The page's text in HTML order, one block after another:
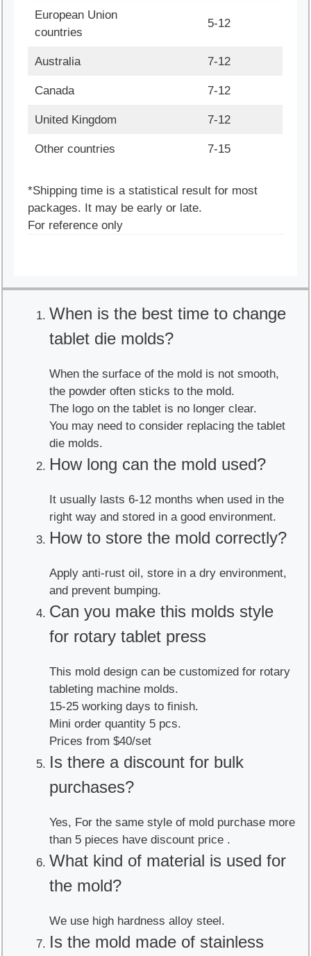
European Union
countries
5-12
Australia 7-12
Canada 7-12
United Kingdom 7-12
Other countries 7-15
*Shipping time is a statistical result for most
packages. It may be early or late.
For reference only
When is the best time to change
tablet die molds?
When the surface of the mold is not smooth,
the powder often sticks to the mold.
The logo on the tablet is no longer clear.
You may need to consider replacing the tablet
die molds.
How long can the mold used?
It usually lasts 6-12 months when used in the
right way and stored in a good environment.
How to store the mold correctly?
Apply anti-rust oil, store in a dry environment,
and prevent bumping.
Can you make this molds style
for rotary tablet press
This mold design can be customized for rotary
tableting machine molds.
15-25 working days to finish.
Mini order quantity 5 pcs.
Prices from $40/set
Is there a discount for bulk
purchases?
Yes, For the same style of mold purchase more
than 5 pieces have discount price .
What kind of material is used for
the mold?
We use high hardness alloy steel.
Is the mold made of stainless